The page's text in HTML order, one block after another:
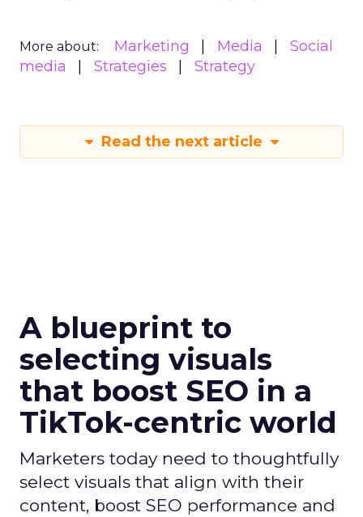
More about: Marketing Media
Social
media
Strategies Strategy
Read the next article
A blueprint to
selecting visuals
that boost SEO in a
TikTok-centric world
Marketers today need to thoughtfully
select visuals that align with their
content, boost SEO performance and